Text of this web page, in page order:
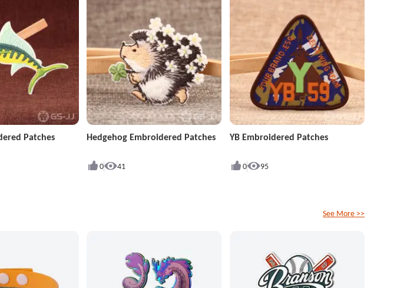
Patches Hedgehog Embroidered Patches
0 41
YB Embroidered Patches
0 95
See More >>